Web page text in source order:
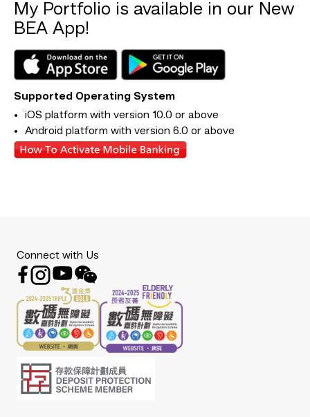
My Portfolio is available in our New
BEA App!
Supported Operating System
iOS platform with version 10.0 or above
Android platform with version 6.0 or above
Connect with Us